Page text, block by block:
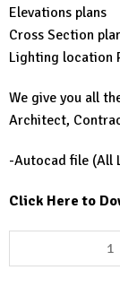
Elevations plans
Cross Section
Lighting location
We give you all
Architect,
-Autocad file (All
Click Here to
House